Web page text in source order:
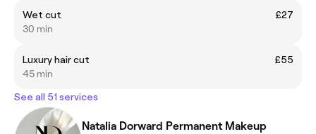
Wet cut
£27
30 min
Luxury hair cut
£55
45 min
See all 51 services
Natalia Dorward Permanent Makeup